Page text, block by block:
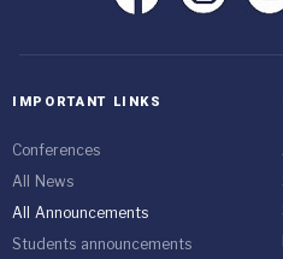
IMPORTANT LINKS
Conferences
All News
All Announcements
Students announcements